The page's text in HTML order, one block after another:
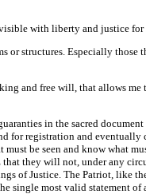
with liberty and justice
or structures. Especially
and free will, that allows me
in the sacred
for registration and
be seen and know what
they will not, under any
of Justice. The Patriot, like
single most valid statement of